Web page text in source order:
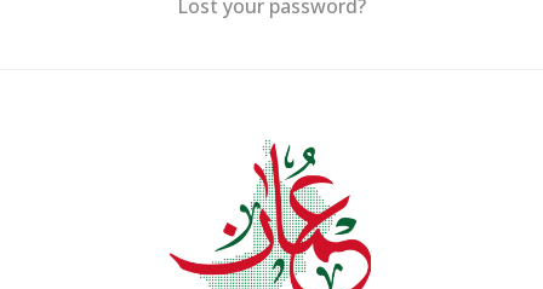
Lost your password?